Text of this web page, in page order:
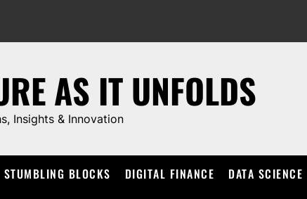
AS IT UNFOLDS
Insights & Innovation
STUMBLING BLOCKS DIGITAL FINANCE DATA SCIENCE